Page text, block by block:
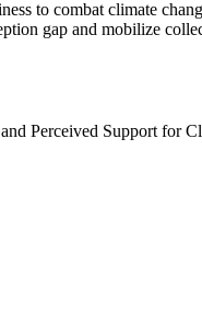
to combat climate
gap and mobilize
Perceived Support for